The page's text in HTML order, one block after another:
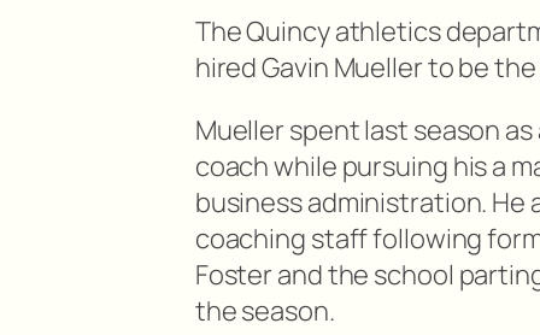
The Quincy athletics
hired Gavin Mueller to be the
Mueller spent last season
coach while pursuing his a
business administration. He
coaching staff following
Foster and the school
the season.